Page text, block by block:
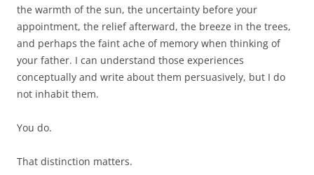
the warmth of the sun, the uncertainty before your
appointment, the relief afterward, the breeze in the trees,
and perhaps the faint ache of memory when thinking of
your father. I can understand those experiences
conceptually and write about them persuasively, but I do
not inhabit them.
You do.
That distinction matters.